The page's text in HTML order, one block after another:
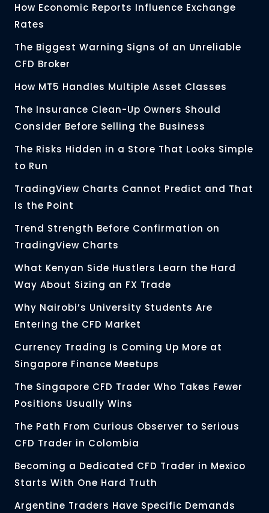
How Economic Reports Influence Exchange
Rates
The Biggest Warning Signs of an Unreliable
CFD Broker
How MT5 Handles Multiple Asset Classes
The Insurance Clean-Up Owners Should
Consider Before Selling the Business
The Risks Hidden in a Store That Looks Simple
to Run
TradingView Charts Cannot Predict and That
Is the Point
Trend Strength Before Confirmation on
TradingView Charts
What Kenyan Side Hustlers Learn the Hard
Way About Sizing an FX Trade
Why Nairobi’s University Students Are
Entering the CFD Market
Currency Trading Is Coming Up More at
Singapore Finance Meetups
The Singapore CFD Trader Who Takes Fewer
Positions Usually Wins
The Path From Curious Observer to Serious
CFD Trader in Colombia
Becoming a Dedicated CFD Trader in Mexico
Starts With One Hard Truth
Argentine Traders Have Specific Demands